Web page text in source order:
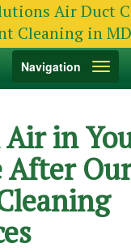
Air Duct
Cleaning in
Toggle
Navigation
Air in
After